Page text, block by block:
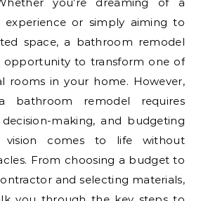
you’re dreaming of a
experience or simply aiming to
space, a bathroom remodel
opportunity to transform one of
rooms in your home. However,
bathroom remodel requires
making, and budgeting
comes to life without
From choosing a budget to
and selecting materials,